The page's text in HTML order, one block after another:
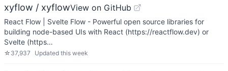
xyflow / xyflowView on GitHub
React Flow | Svelte Flow - Powerful open source libraries for
building node-based UIs with React (https://reactflow.dev) or
Svelte (https…
☆ 37,937 Updated this week